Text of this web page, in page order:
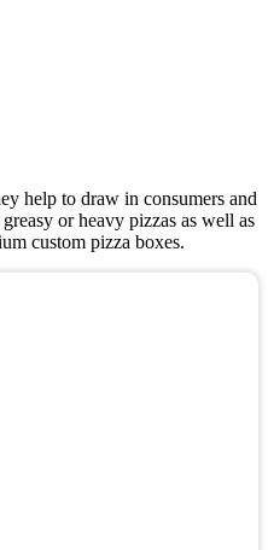
help to draw in consumers and
or heavy pizzas as well as
custom pizza boxes.